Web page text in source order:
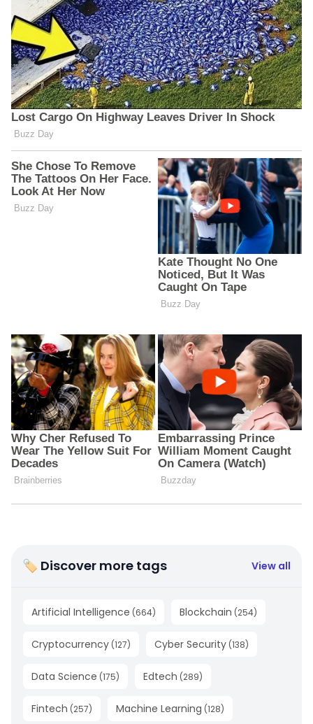
🏷 Discover more tags View all
Artificial Intelligence (664) Blockchain (254)
Cryptocurrency (127) Cyber Security (138)
Data Science (175) Edtech (289)
Fintech (257) Machine Learning (128)